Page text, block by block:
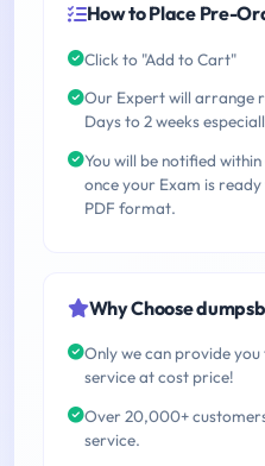
How to Place Pre-
Click to "Add to Cart"
Our Expert will arrange
Days to 2 weeks
You will be notified
once your Exam is
PDF format.
Why Choose
Only we can provide
service at cost price!
Over 20,000+
service.